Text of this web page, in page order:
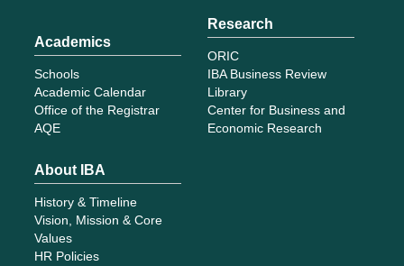
Academics
Schools
Academic Calendar
Office of the Registrar
AQE
Research
ORIC
IBA Business Review
Library
Center for Business and
Economic Research
About IBA
History & Timeline
Vision, Mission & Core
Values
HR Policies